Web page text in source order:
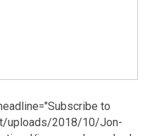
to
uploads/2018/10/Jon-